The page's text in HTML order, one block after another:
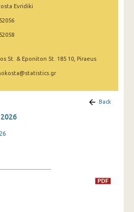
Evridiki
St. & Eponiton St. 185 10, Piraeus
Back